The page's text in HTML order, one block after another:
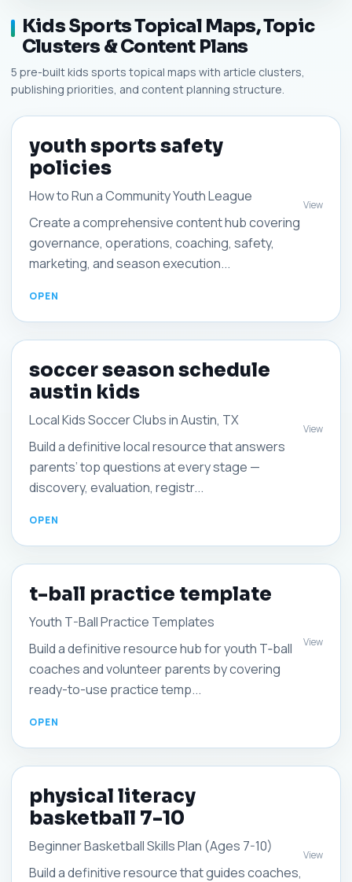
Kids Sports Topical Maps, Topic
Clusters & Content Plans
5 pre-built kids sports topical maps with article clusters,
publishing priorities, and content planning structure.
youth sports safety
policies
How to Run a Community Youth League
Create a comprehensive content hub covering
governance, operations, coaching, safety,
marketing, and season execution...
View
soccer season schedule
austin kids
Local Kids Soccer Clubs in Austin, TX
Build a definitive local resource that answers
parents’ top questions at every stage —
discovery, evaluation, registr...
View
t-ball practice template
Youth T-Ball Practice Templates
Build a definitive resource hub for youth T‑ball
coaches and volunteer parents by covering
ready-to-use practice temp...
View
physical literacy
basketball 7-10
Beginner Basketball Skills Plan (Ages 7-10)
Build a definitive resource that guides coaches,
View